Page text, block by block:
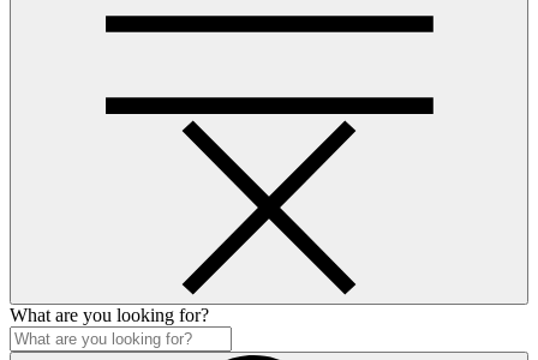
What are you looking for?